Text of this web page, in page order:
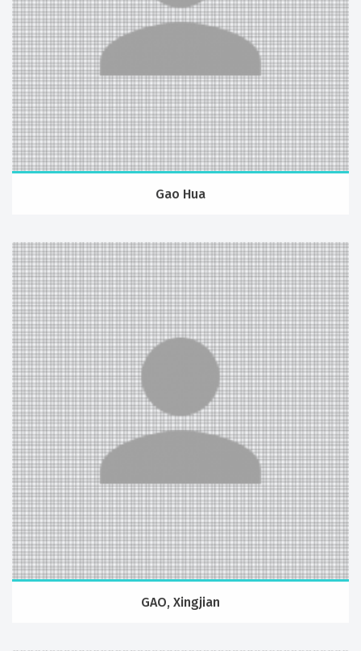
Gao Hua
GAO, Xingjian